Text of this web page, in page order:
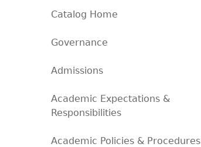
Catalog Home
Governance
Admissions
Academic Expectations &
Responsibilities
Academic Policies & Procedures